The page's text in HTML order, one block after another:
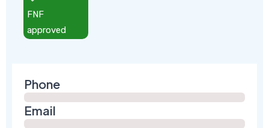
FNF
approved
Phone
Email